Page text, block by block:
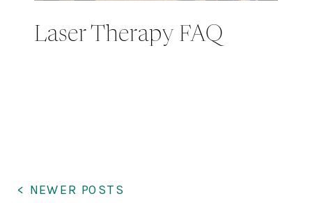
Laser Therapy FAQ
< NEWER POSTS